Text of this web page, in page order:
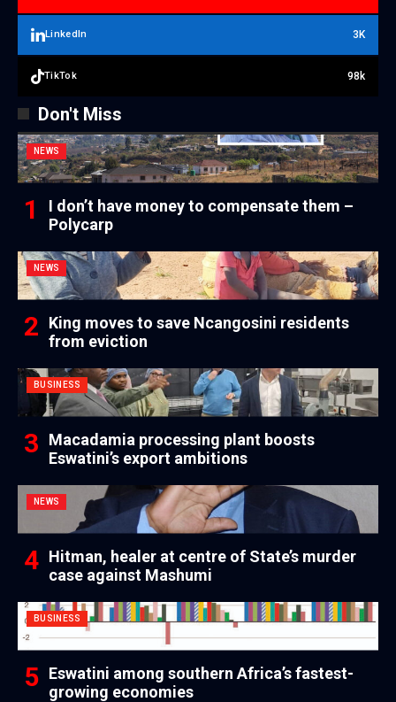
LinkedIn 3K
TikTok 98k
Don't Miss
NEWS
I don’t have money to compensate them –
Polycarp
NEWS
King moves to save Ncangosini residents
from eviction
BUSINESS
Macadamia processing plant boosts
Eswatini’s export ambitions
NEWS
Hitman, healer at centre of State’s murder
case against Mashumi
BUSINESS
Eswatini among southern Africa’s fastest-
growing economies